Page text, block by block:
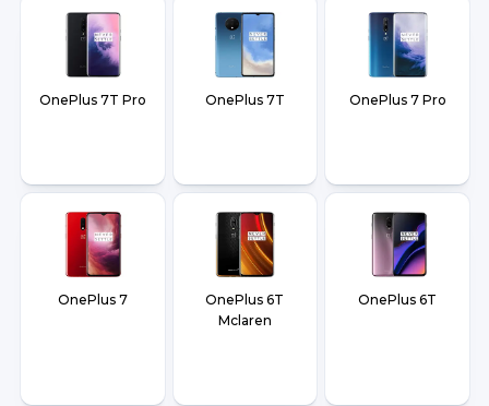
OnePlus 7T Pro OnePlus 7T OnePlus 7 Pro
OnePlus 7
OnePlus 6T
Mclaren
OnePlus 6T